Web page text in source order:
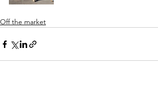
Off the market